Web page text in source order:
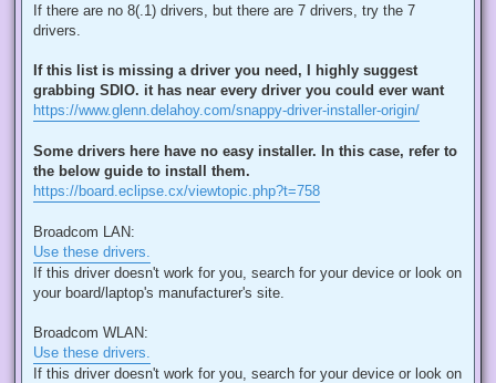
If there are no 8(.1) drivers, but there are 7 drivers, try the 7
drivers.
If this list is missing a driver you need, I highly suggest
grabbing SDIO. it has near every driver you could ever want
https://www.glenn.delahoy.com/snappy-driver-installer-origin/
Some drivers here have no easy installer. In this case, refer to
the below guide to install them.
https://board.eclipse.cx/viewtopic.php?t=758
Broadcom LAN:
Use these drivers.
If this driver doesn't work for you, search for your device or look on
your board/laptop's manufacturer's site.
Broadcom WLAN:
Use these drivers.
If this driver doesn't work for you, search for your device or look on